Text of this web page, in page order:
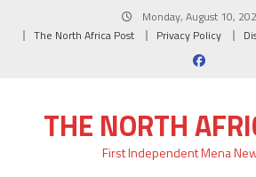
Monday, August 10,
The North Africa Post
Privacy Policy
THE NORTH
First Independent Mena